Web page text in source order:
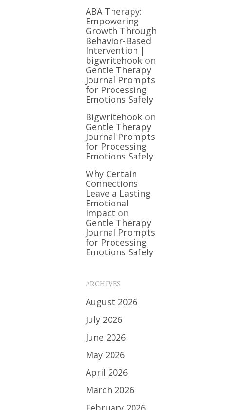
ABA Therapy:
Empowering
Growth Through
Behavior-Based
Intervention |
bigwritehookon
Gentle Therapy
Journal Prompts
for Processing
Emotions Safely
Bigwritehookon
Gentle Therapy
Journal Prompts
for Processing
Emotions Safely
Why Certain
Connections
Leave a Lasting
Emotional
Impact on
Gentle Therapy
Journal Prompts
for Processing
Emotions Safely
ARCHIVES
August 2026
July 2026
June 2026
May 2026
April 2026
March 2026
February 2026